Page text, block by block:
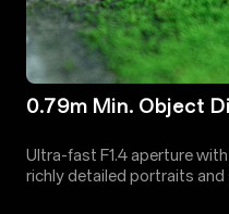
0.79m Min. Object
Ultra-fast F1.4 aperture
richly detailed portraits and